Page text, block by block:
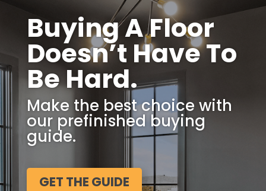
Buying A Floor
Doesn’t Have To
Be Hard.
Make the best choice with
our prefinished buying
guide.
GET THE GUIDE